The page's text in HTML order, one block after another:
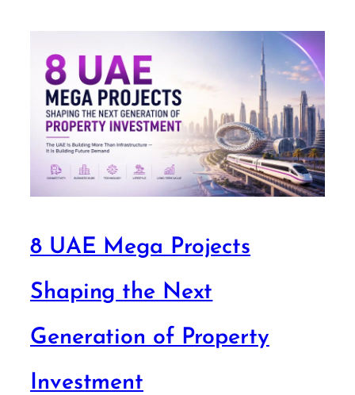
8 UAE Mega Projects
Shaping the Next
Generation of Property
Investment